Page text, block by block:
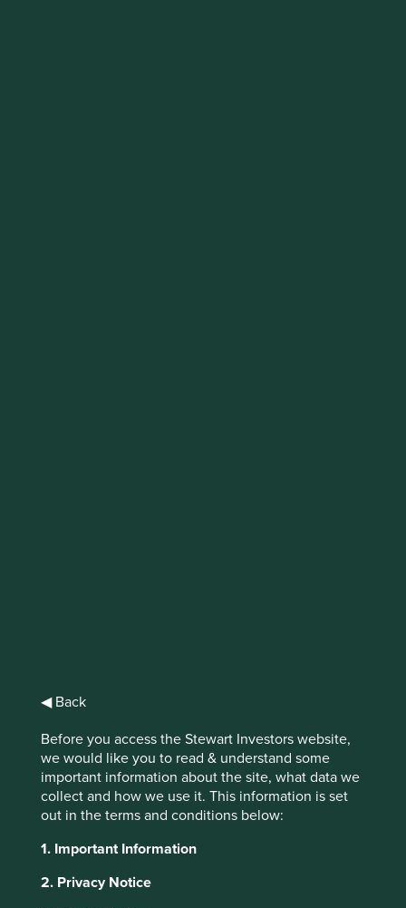
◀ Back
Before you access the Stewart Investors website,
we would like you to read & understand some
important information about the site, what data we
collect and how we use it. This information is set
out in the terms and conditions below:
1. Important Information
2. Privacy Notice
Political turmoil, currency fluctuations, and poor
governance are common themes amongst headlines
these hazards that, in our decades of allocating clients’
find high-quality family owners who act as stewards of